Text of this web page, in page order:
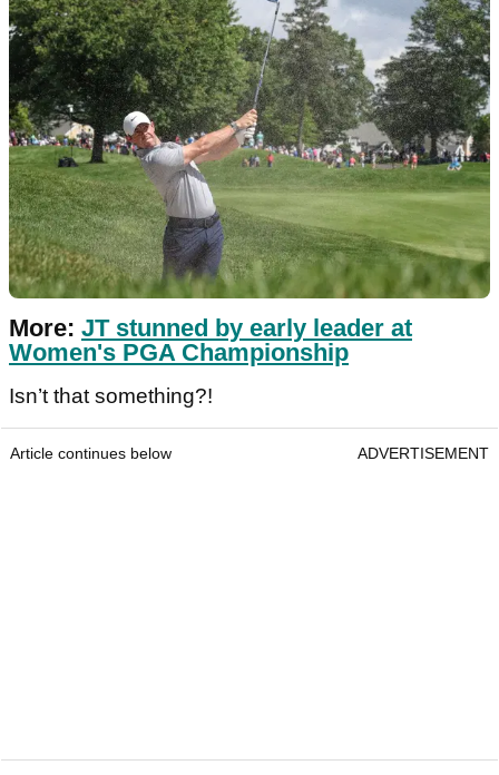
More: JT stunned by early leader at
Women's PGA Championship
Isn’t that something?!
Article continues below ADVERTISEMENT